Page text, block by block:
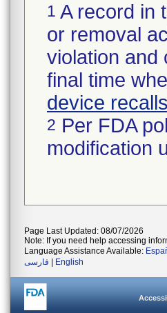
1 A record in
or removal
violation and
final time
device recalls
2 Per FDA
modification
Page Last Updated: 08/07/2026
Note: If you need help accessing
Language Assistance Available:
فارسی
English